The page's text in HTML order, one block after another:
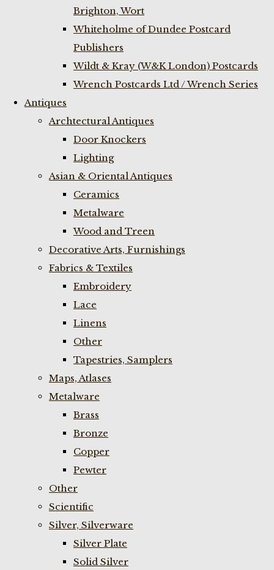
Brighton, Wort
Whiteholme of Dundee Postcard
Publishers
Wildt & Kray (W&K London) Postcards
Wrench Postcards Ltd / Wrench Series
Antiques
Archtectural Antiques
Door Knockers
Lighting
Asian & Oriental Antiques
Ceramics
Metalware
Wood and Treen
Decorative Arts, Furnishings
Fabrics & Textiles
Embroidery
Lace
Linens
Other
Tapestries, Samplers
Maps, Atlases
Metalware
Brass
Bronze
Copper
Pewter
Other
Scientific
Silver, Silverware
Silver Plate
Solid Silver